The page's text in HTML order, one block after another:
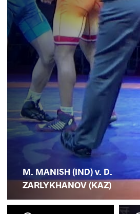
M. MANISH (IND) v. D.
ZARLYKHANOV (KAZ)